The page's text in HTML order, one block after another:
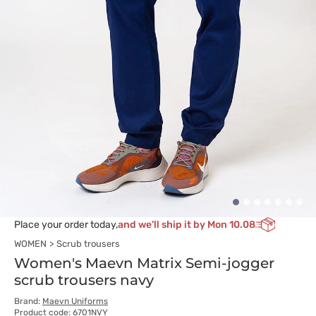
Place your order today,and we’ll ship it by Mon 10.08
WOMEN Scrub trousers
Women's Maevn Matrix Semi-jogger
scrub trousers navy
Brand: Maevn Uniforms
Product code: 6701NVY